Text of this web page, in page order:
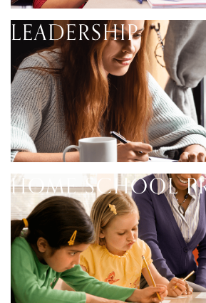
LEADERSHIP
HOME SCHOOL